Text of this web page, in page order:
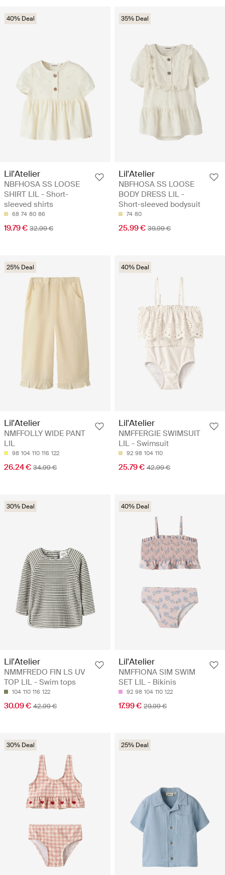
40% Deal
Lil'Atelier
NBFHOSA SS LOOSE
SHIRT LIL - Short-
sleeved shirts
68 74 80 86
19.79 € 32.99 €
35% Deal
Lil'Atelier
NBFHOSA SS LOOSE
BODY DRESS LIL -
Short-sleeved bodysuit
74 80
25.99 € 39.99 €
25% Deal
Lil'Atelier
NMFFOLLY WIDE PANT
LIL
98 104 110 116 122
26.24 € 34.99 €
40% Deal
Lil'Atelier
NMFFERGIE SWIMSUIT
LIL - Swimsuit
92 98 104 110
25.79 € 42.99 €
30% Deal
Lil'Atelier
NMMFREDO FIN LS UV
TOP LIL - Swim tops
104 110 116 122
30.09 € 42.99 €
40% Deal
Lil'Atelier
NMFFIONA SIM SWIM
SET LIL - Bikinis
92 98 104 110 122
17.99 € 29.99 €
30% Deal 25% Deal